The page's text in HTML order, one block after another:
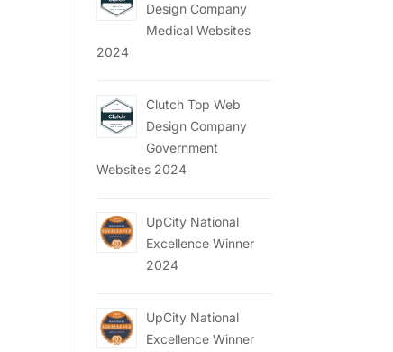
Design Company
Medical Websites
2024
Clutch Top Web
Design Company
Government
Websites 2024
UpCity National
Excellence Winner
2024
UpCity National
Excellence Winner